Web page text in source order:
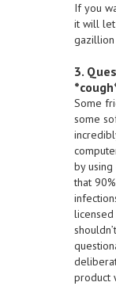
If you
it will let
gazillion
3.
Some
some
by using
that
product